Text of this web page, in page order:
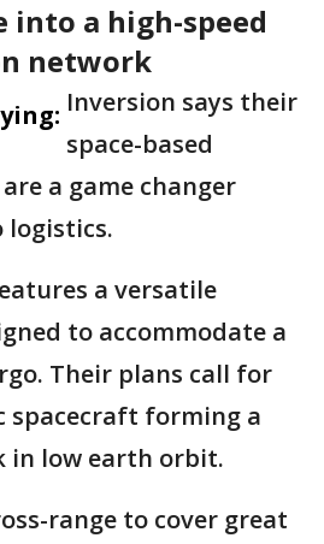
into a high-speed
network
Inversion says their
space-based
a game changer
logistics.
a versatile
to accommodate a
Their plans call for
spacecraft forming a
in low earth orbit.
range to cover great